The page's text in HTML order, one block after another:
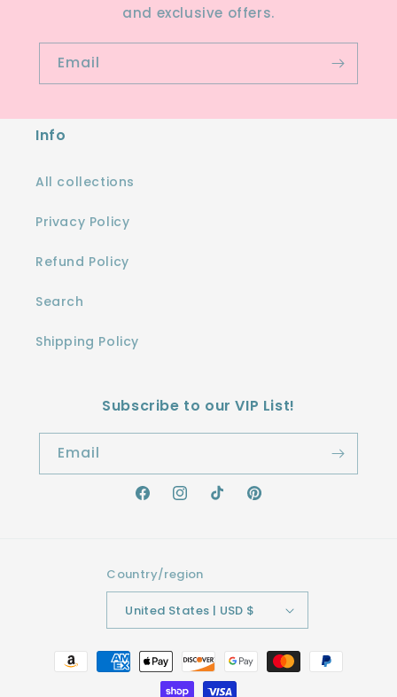
and exclusive offers.
Email
Info
All collections
Privacy Policy
Refund Policy
Search
Shipping Policy
Subscribe to our VIP List!
Email
FacebookInstagram
TikTokPinterest
Country/region
United States | USD $
Payment
methods